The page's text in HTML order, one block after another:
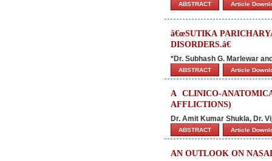
ABSTRACT Article
â€œSUTIKA
DISORDERS.â€
*Dr. Subhash G. Marlewar
ABSTRACT Article
A CLINICO-
AFFLICTIONS)
Dr. Amit Kumar Shukla, Dr.
ABSTRACT Article
AN OUTLOOK ON